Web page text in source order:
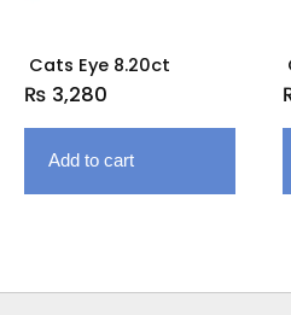
Cats Eye 8.20ct
₨ 3,280
Add to cart